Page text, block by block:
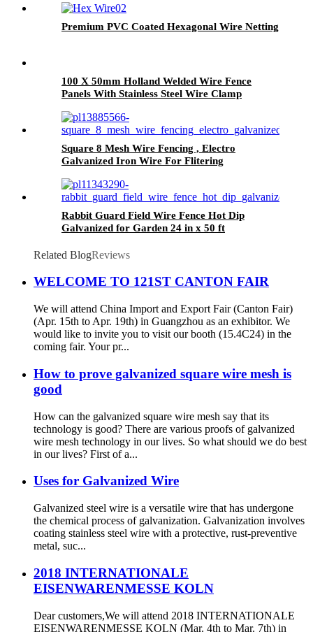
Premium PVC Coated Hexagonal Wire Netting
100 X 50mm Holland Welded Wire Fence
Panels With Stainless Steel Wire Clamp
Square 8 Mesh Wire Fencing , Electro
Galvanized Iron Wire For Flitering
Rabbit Guard Field Wire Fence Hot Dip
Galvanized for Garden 24 in x 50 ft
Related BlogReviews
WELCOME TO 121ST CANTON FAIR
We will attend China Import and Export Fair (Canton Fair)
(Apr. 15th to Apr. 19th) in Guangzhou as an exhibitor. We
would like to invite you to visit our booth (15.4C24) in the
coming fair. Your pr...
How to prove galvanized square wire mesh is
good
How can the galvanized square wire mesh say that its
technology is good? There are various proofs of galvanized
wire mesh technology in our lives. So what should we do best
in our lives? First of a...
Uses for Galvanized Wire
Galvanized steel wire is a versatile wire that has undergone
the chemical process of galvanization. Galvanization involves
coating stainless steel wire with a protective, rust-preventive
metal, suc...
2018 INTERNATIONALE
EISENWARENMESSE KOLN
Dear customers,We will attend 2018 INTERNATIONALE
EISENWARENMESSE KOLN (Mar. 4th to Mar. 7th) in